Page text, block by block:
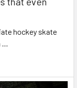
hockey skate